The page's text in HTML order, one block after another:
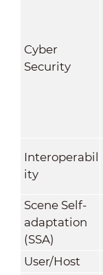
Cyber
Security
Interoperabil
ity
Scene Self-
adaptation
(SSA)
User/Host